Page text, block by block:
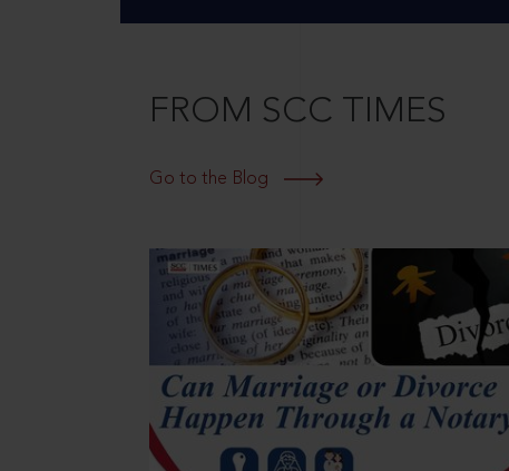
FROM SCC TIMES
Go to the Blog